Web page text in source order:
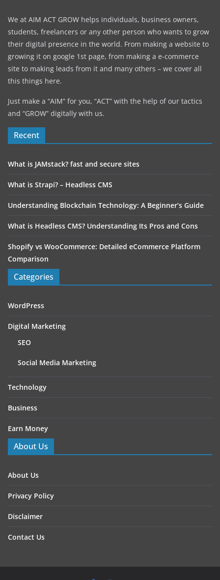
We at AIM ACT GROW helps individuals, business owners,
students, freelancers or any other person who wants to grow
their digital presence in the world. From making a website to
growing it on google 1st page, from making a e-commerce
site to making leads from it and many others – we cover all
this things here.
Just make a “AIM” for you, “ACT” with the help of our tactics
and “GROW” digitally with us.
Recent
What is JAMstack? fast and secure sites
What is Strapi? – Headless CMS
Understanding Blockchain Technology: A Beginner’s Guide
What is Headless CMS? Understanding Its Pros and Cons
Shopify vs WooCommerce: Detailed eCommerce Platform
Comparison
Categories
WordPress
Digital Marketing
SEO
Social Media Marketing
Technology
Business
Earn Money
About Us
About Us
Privacy Policy
Disclaimer
Contact Us